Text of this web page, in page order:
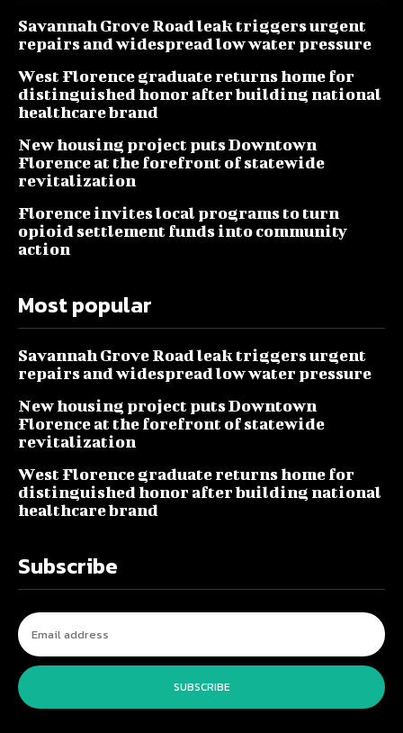
Savannah Grove Road leak triggers urgent
repairs and widespread low water pressure
West Florence graduate returns home for
distinguished honor after building national
healthcare brand
New housing project puts Downtown
Florence at the forefront of statewide
revitalization
Florence invites local programs to turn
opioid settlement funds into community
action
Most popular
Savannah Grove Road leak triggers urgent
repairs and widespread low water pressure
New housing project puts Downtown
Florence at the forefront of statewide
revitalization
West Florence graduate returns home for
distinguished honor after building national
healthcare brand
Subscribe
SUBSCRIBE